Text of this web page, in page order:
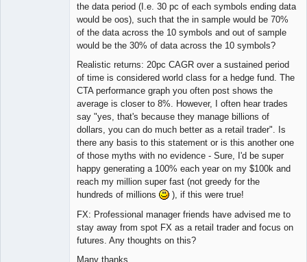
the data period (I.e. 30 pc of each symbols ending data
would be oos), such that the in sample would be 70%
of the data across the 10 symbols and out of sample
would be the 30% of data across the 10 symbols?
Realistic returns: 20pc CAGR over a sustained period
of time is considered world class for a hedge fund. The
CTA performance graph you often post shows the
average is closer to 8%. However, I often hear trades
say "yes, that's because they manage billions of
dollars, you can do much better as a retail trader". Is
there any basis to this statement or is this another one
of those myths with no evidence - Sure, I'd be super
happy generating a 100% each year on my $100k and
reach my million super fast (not greedy for the
hundreds of millions
), if this were true!
FX: Professional manager friends have advised me to
stay away from spot FX as a retail trader and focus on
futures. Any thoughts on this?
Many thanks